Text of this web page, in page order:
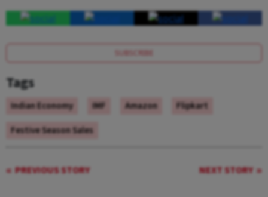
SUBSCRIBE
Tags
Indian Economy IMF Amazon
Flipkart
Festive Season Sales
PREVIOUS STORY NEXT STORY